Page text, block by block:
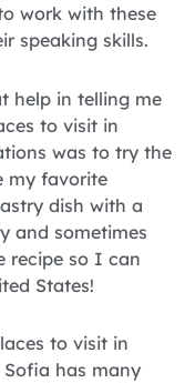
work with these
speaking skills.
help in telling me
to visit in
was to try the
my favorite
dish with a
and sometimes
recipe so I can
States!
to visit in
has many